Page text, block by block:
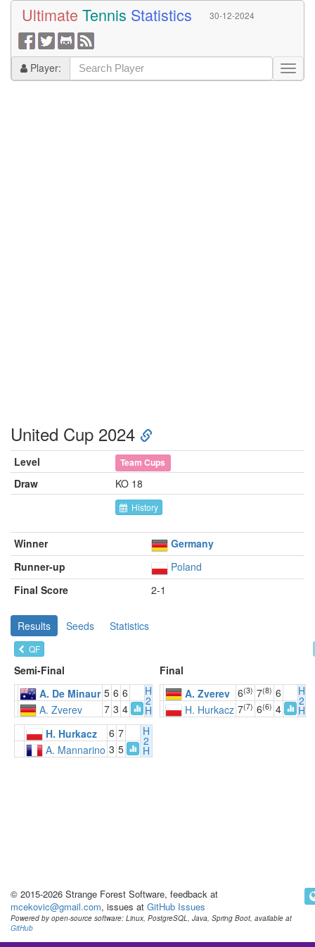
Ultimate Tennis Statistics 30-12-2024
Player:
United Cup 2024
Level Team Cups
Draw KO 18
History
Winner
Germany
Runner-up
Poland
Final Score
2-1
Results Seeds Statistics
QF
Semi-Final
Final
A. De Minaur 5 6 6 H
2
H
A. Zverev 7 3 4
A. Zverev 6(3) 7(8) 6 H
2
H
H. Hurkacz 7(7) 6(6) 4
H. Hurkacz
6 7 H
2
H
A. Mannarino 3 5
© 2015-2026 Strange Forest Software, feedback at
mcekovic@gmail.com, issues at GitHub Issues
Powered by open-source software: Linux, PostgreSQL, Java, Spring Boot, available at
GitHub